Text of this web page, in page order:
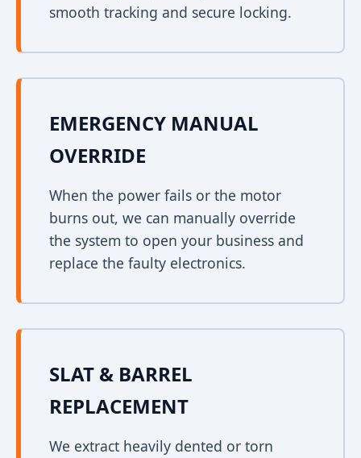
smooth tracking and secure locking.
EMERGENCY MANUAL
OVERRIDE
When the power fails or the motor
burns out, we can manually override
the system to open your business and
replace the faulty electronics.
SLAT & BARREL
REPLACEMENT
We extract heavily dented or torn